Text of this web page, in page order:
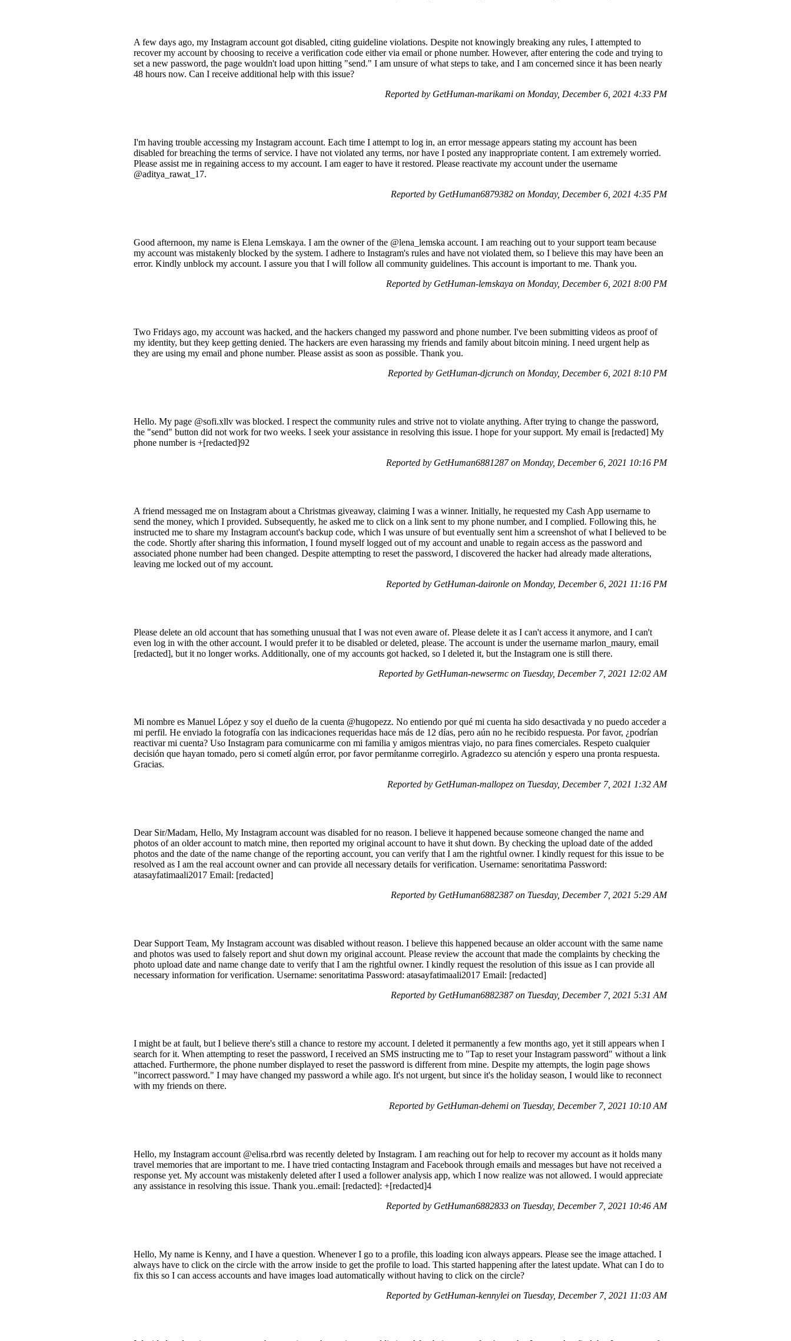
A few days ago, my Instagram account got disabled, citing guideline violations. Despite not knowingly breaking any rules, I attempted to
recover my account by choosing to receive a verification code either via email or phone number. However, after entering the code and trying to
set a new password, the page wouldn't load upon hitting "send." I am unsure of what steps to take, and I am concerned since it has been nearly
48 hours now. Can I receive additional help with this issue?
Reported by GetHuman-marikami on Monday, December 6, 2021 4:33 PM
I'm having trouble accessing my Instagram account. Each time I attempt to log in, an error message appears stating my account has been
disabled for breaching the terms of service. I have not violated any terms, nor have I posted any inappropriate content. I am extremely worried.
Please assist me in regaining access to my account. I am eager to have it restored. Please reactivate my account under the username
@aditya_rawat_17.
Reported by GetHuman6879382 on Monday, December 6, 2021 4:35 PM
Good afternoon, my name is Elena Lemskaya. I am the owner of the @lena_lemska account. I am reaching out to your support team because
my account was mistakenly blocked by the system. I adhere to Instagram's rules and have not violated them, so I believe this may have been an
error. Kindly unblock my account. I assure you that I will follow all community guidelines. This account is important to me. Thank you.
Reported by GetHuman-lemskaya on Monday, December 6, 2021 8:00 PM
Two Fridays ago, my account was hacked, and the hackers changed my password and phone number. I've been submitting videos as proof of
my identity, but they keep getting denied. The hackers are even harassing my friends and family about bitcoin mining. I need urgent help as
they are using my email and phone number. Please assist as soon as possible. Thank you.
Reported by GetHuman-djcrunch on Monday, December 6, 2021 8:10 PM
Hello. My page @sofi.xllv was blocked. I respect the community rules and strive not to violate anything. After trying to change the password,
the "send" button did not work for two weeks. I seek your assistance in resolving this issue. I hope for your support. My email is [redacted] My
phone number is +[redacted]92
Reported by GetHuman6881287 on Monday, December 6, 2021 10:16 PM
A friend messaged me on Instagram about a Christmas giveaway, claiming I was a winner. Initially, he requested my Cash App username to
send the money, which I provided. Subsequently, he asked me to click on a link sent to my phone number, and I complied. Following this, he
instructed me to share my Instagram account's backup code, which I was unsure of but eventually sent him a screenshot of what I believed to be
the code. Shortly after sharing this information, I found myself logged out of my account and unable to regain access as the password and
associated phone number had been changed. Despite attempting to reset the password, I discovered the hacker had already made alterations,
leaving me locked out of my account.
Reported by GetHuman-daironle on Monday, December 6, 2021 11:16 PM
Please delete an old account that has something unusual that I was not even aware of. Please delete it as I can't access it anymore, and I can't
even log in with the other account. I would prefer it to be disabled or deleted, please. The account is under the username marlon_maury, email
[redacted], but it no longer works. Additionally, one of my accounts got hacked, so I deleted it, but the Instagram one is still there.
Reported by GetHuman-newsermc on Tuesday, December 7, 2021 12:02 AM
Mi nombre es Manuel López y soy el dueño de la cuenta @hugopezz. No entiendo por qué mi cuenta ha sido desactivada y no puedo acceder a
mi perfil. He enviado la fotografía con las indicaciones requeridas hace más de 12 días, pero aún no he recibido respuesta. Por favor, ¿podrían
reactivar mi cuenta? Uso Instagram para comunicarme con mi familia y amigos mientras viajo, no para fines comerciales. Respeto cualquier
decisión que hayan tomado, pero si cometí algún error, por favor permítanme corregirlo. Agradezco su atención y espero una pronta respuesta.
Gracias.
Reported by GetHuman-mallopez on Tuesday, December 7, 2021 1:32 AM
Dear Sir/Madam, Hello, My Instagram account was disabled for no reason. I believe it happened because someone changed the name and
photos of an older account to match mine, then reported my original account to have it shut down. By checking the upload date of the added
photos and the date of the name change of the reporting account, you can verify that I am the rightful owner. I kindly request for this issue to be
resolved as I am the real account owner and can provide all necessary details for verification. Username: senoritatima Password:
atasayfatimaali2017 Email: [redacted]
Reported by GetHuman6882387 on Tuesday, December 7, 2021 5:29 AM
Dear Support Team, My Instagram account was disabled without reason. I believe this happened because an older account with the same name
and photos was used to falsely report and shut down my original account. Please review the account that made the complaints by checking the
photo upload date and name change date to verify that I am the rightful owner. I kindly request the resolution of this issue as I can provide all
necessary information for verification. Username: senoritatima Password: atasayfatimaali2017 Email: [redacted]
Reported by GetHuman6882387 on Tuesday, December 7, 2021 5:31 AM
I might be at fault, but I believe there's still a chance to restore my account. I deleted it permanently a few months ago, yet it still appears when I
search for it. When attempting to reset the password, I received an SMS instructing me to "Tap to reset your Instagram password" without a link
attached. Furthermore, the phone number displayed to reset the password is different from mine. Despite my attempts, the login page shows
"incorrect password." I may have changed my password a while ago. It's not urgent, but since it's the holiday season, I would like to reconnect
with my friends on there.
Reported by GetHuman-dehemi on Tuesday, December 7, 2021 10:10 AM
Hello, my Instagram account @elisa.rbrd was recently deleted by Instagram. I am reaching out for help to recover my account as it holds many
travel memories that are important to me. I have tried contacting Instagram and Facebook through emails and messages but have not received a
response yet. My account was mistakenly deleted after I used a follower analysis app, which I now realize was not allowed. I would appreciate
any assistance in resolving this issue. Thank you..email: [redacted]: +[redacted]4
Reported by GetHuman6882833 on Tuesday, December 7, 2021 10:46 AM
Hello, My name is Kenny, and I have a question. Whenever I go to a profile, this loading icon always appears. Please see the image attached. I
always have to click on the circle with the arrow inside to get the profile to load. This started happening after the latest update. What can I do to
fix this so I can access accounts and have images load automatically without having to click on the circle?
Reported by GetHuman-kennylei on Tuesday, December 7, 2021 11:03 AM